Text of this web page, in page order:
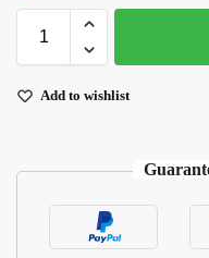
Add to wishlist